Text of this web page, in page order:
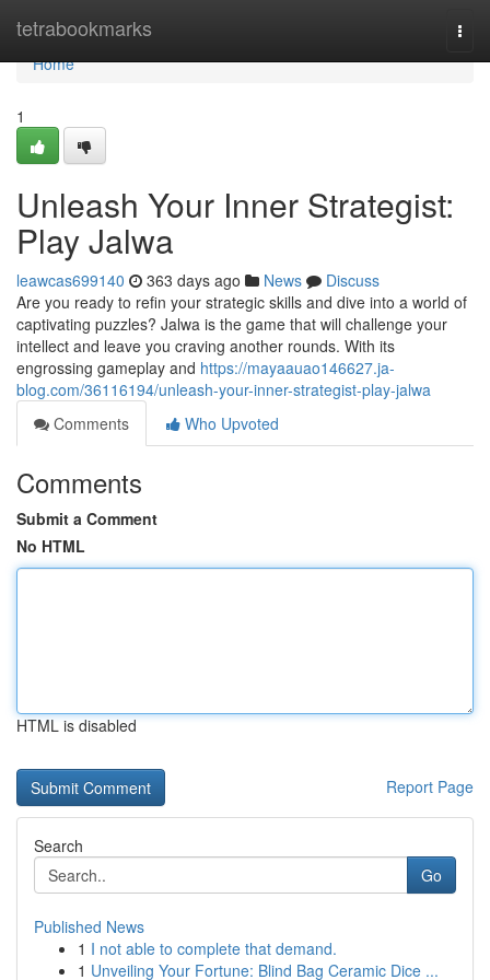
tetrabookmarks
Home
Home
1
Unleash Your Inner Strategist:
Play Jalwa
leawcas699140 363 days ago News
Discuss
Are you ready to refin your strategic skills and dive into a world of
captivating puzzles? Jalwa is the game that will challenge your
intellect and leave you craving another rounds. With its
engrossing gameplay and https://mayaauao146627.ja-
blog.com/36116194/unleash-your-inner-strategist-play-jalwa
Comments
Who Upvoted
Comments
Submit a Comment
No HTML
HTML is disabled
Report Page
Search
Go
Published News
1 I not able to complete that demand.
1 Unveiling Your Fortune: Blind Bag Ceramic Dice ...